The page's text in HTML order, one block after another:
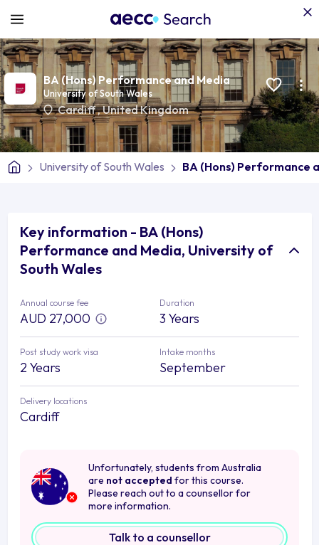
BA (Hons) Performance and Media
University of South Wales
Cardiff,United Kingdom
University of South Wales BA (Hons) Performance
Key information - BA (Hons)
Performance and Media, University of
South Wales
Annual course fee
AUD 27,000
Duration
3 Years
Post study work visa
2 Years
Intake months
September
Delivery locations
Cardiff
Unfortunately, students from Australia
are not accepted for this course.
Please reach out to a counsellor for
more information.
Talk to a counsellor